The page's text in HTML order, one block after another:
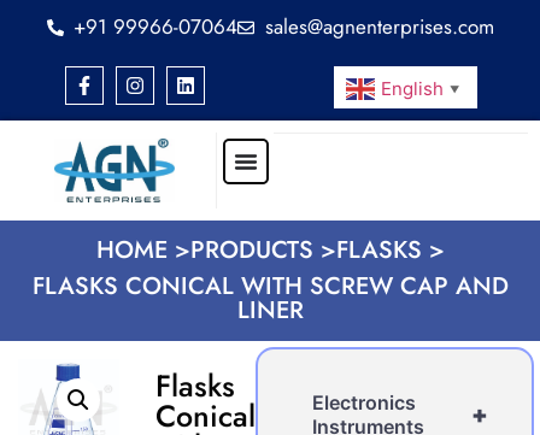
+91 99966-07064 sales@agnenterprises.com
English ▼
HOME >PRODUCTS >FLASKS >
FLASKS CONICAL WITH SCREW CAP AND
LINER
Flasks
Conical +
Electronics
Instruments